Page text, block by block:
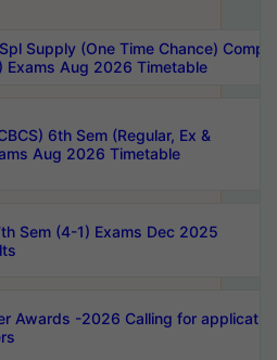
Supply (One Time Chance)
Exams Aug 2026 Timetable
6th Sem (Regular, Ex &
Aug 2026 Timetable
Sem (4-1) Exams Dec 2025
Awards -2026 Calling for